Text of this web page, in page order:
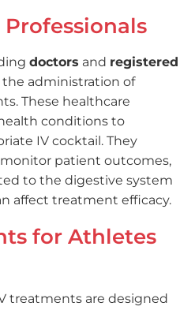
doctors and registered
the administration of
These healthcare
conditions to
IV cocktail. They
patient outcomes,
to the digestive system
affect treatment efficacy.
for Athletes
treatments are designed